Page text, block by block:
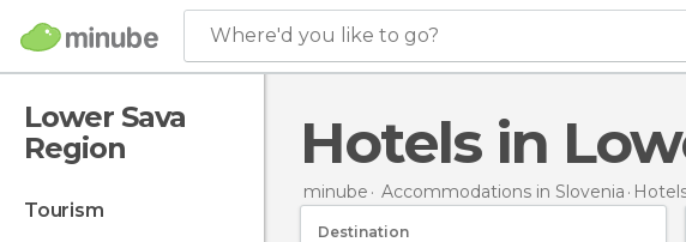
Where'd you like to go?
Lower Sava
Region
tourism
Hotels in
minube Accommodations in Slovenia
Destination